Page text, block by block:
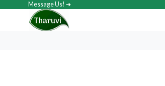
Message Us! ➔